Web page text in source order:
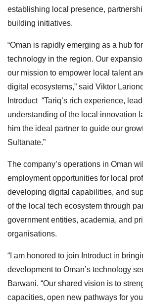
establishing local presence,
building initiatives.
“Oman is rapidly emerging as a hub
technology in the region. Our
our mission to empower local talent
digital ecosystems,” said Viktor
Introduct “Tariq’s rich experience,
understanding of the local innovation
him the ideal partner to guide our
Sultanate.”
The company’s operations in Oman
employment opportunities for local
developing digital capabilities, and
of the local tech ecosystem through
government entities, academia, and
organisations.
“I am honored to join Introduct in
development to Oman’s technology
Barwani. “Our shared vision is to
capacities, open new pathways for